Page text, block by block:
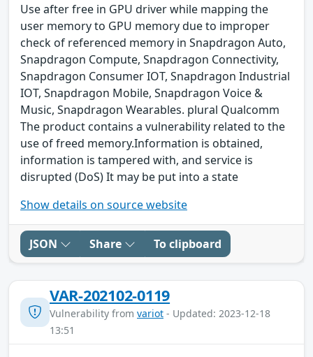
Use after free in GPU driver while mapping the
user memory to GPU memory due to improper
check of referenced memory in Snapdragon Auto,
Snapdragon Compute, Snapdragon Connectivity,
Snapdragon Consumer IOT, Snapdragon Industrial
IOT, Snapdragon Mobile, Snapdragon Voice &
Music, Snapdragon Wearables. plural Qualcomm
The product contains a vulnerability related to the
use of freed memory.Information is obtained,
information is tampered with, and service is
disrupted (DoS) It may be put into a state
Show details on source website
JSON Share To clipboard
VAR-202102-0119
Vulnerability from variot - Updated: 2023-12-18
13:51